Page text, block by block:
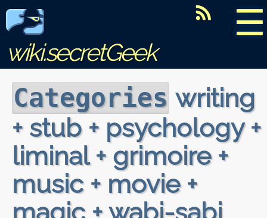
☰
wiki.secretGeek
Categories writing
+ stub + psychology +
liminal + grimoire +
music + movie +
magic + wabi-sabi